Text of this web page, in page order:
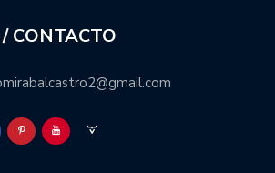
CONTACTO